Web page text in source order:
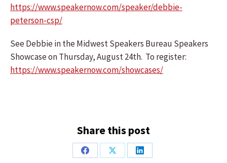
https://www.speakernow.com/speaker/debbie-
peterson-csp/
See Debbie in the Midwest Speakers Bureau Speakers
Showcase on Thursday, August 24th. To register:
https://www.speakernow.com/showcases/
Share this post
Share
Share
Share